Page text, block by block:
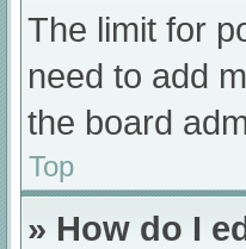
The limit for
need to add
the board
Top
» How do I